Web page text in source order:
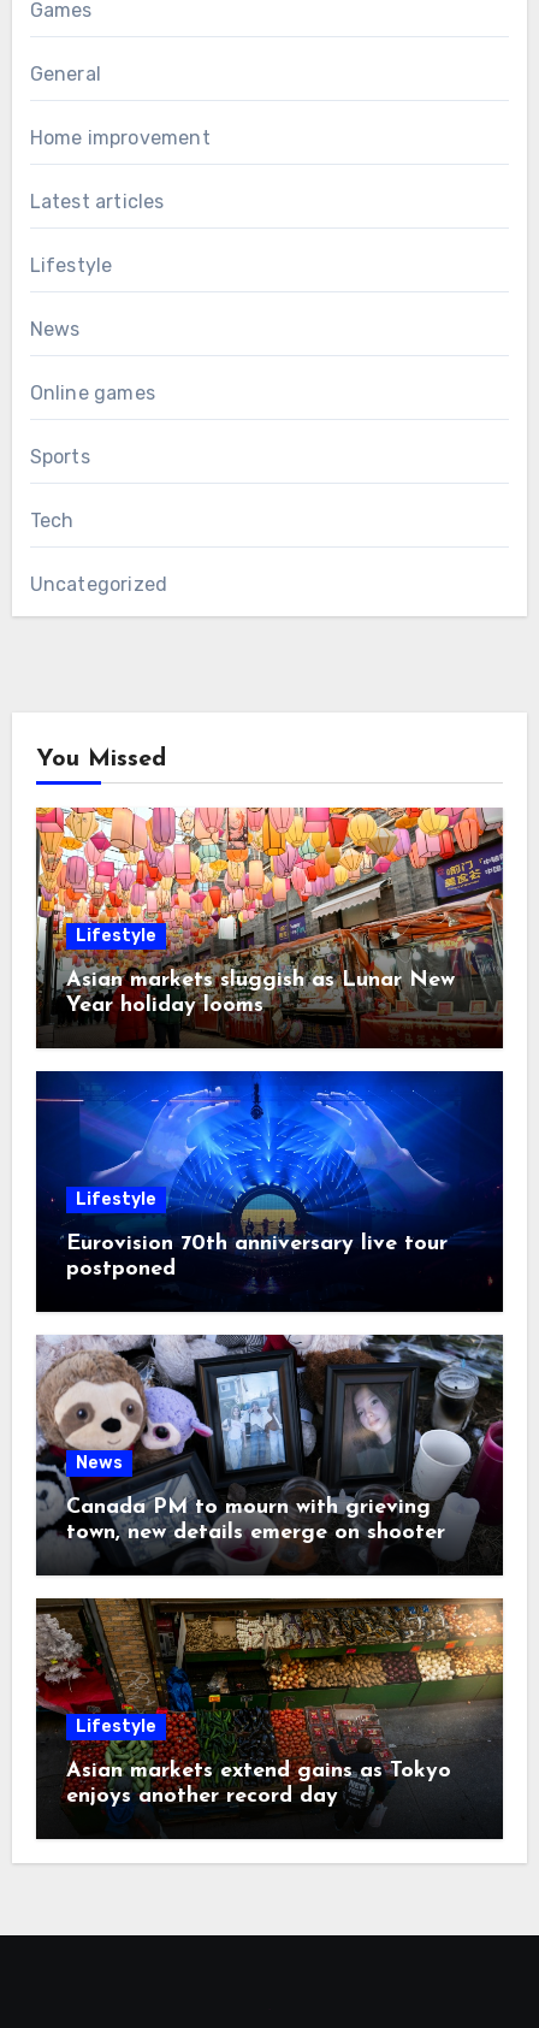
Games
General
Home improvement
Latest articles
Lifestyle
News
Online games
Sports
Tech
Uncategorized
You Missed
Lifestyle
Asian markets sluggish as Lunar New
Year holiday looms
Lifestyle
Eurovision 70th anniversary live tour
postponed
News
Canada PM to mourn with grieving
town, new details emerge on shooter
Lifestyle
Asian markets extend gains as Tokyo
enjoys another record day